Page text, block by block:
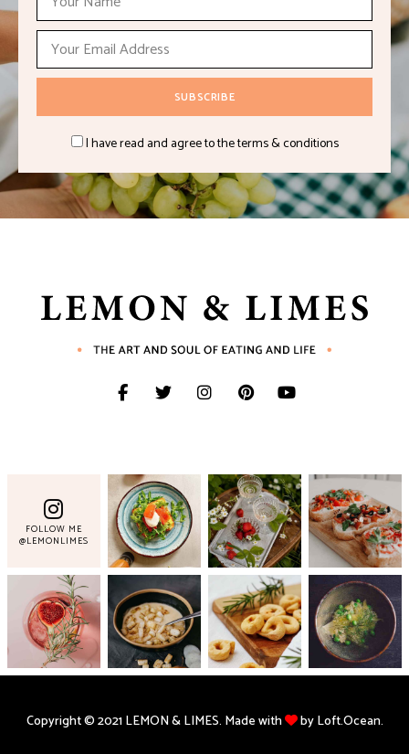
I have read and agree to the terms & conditions
FOLLOW ME
@LEMONLIMES
Copyright © 2021 LEMON & LIMES. Made with by Loft.Ocean.